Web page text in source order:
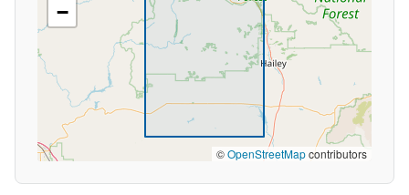
−
©OpenStreetMapcontributors